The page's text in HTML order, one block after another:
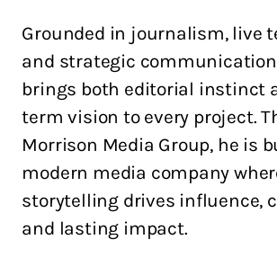
Grounded in journalism, live
and strategic
brings both editorial instinct
term vision to every project.
Morrison Media Group, he is
modern media company
storytelling drives influence,
and lasting impact.